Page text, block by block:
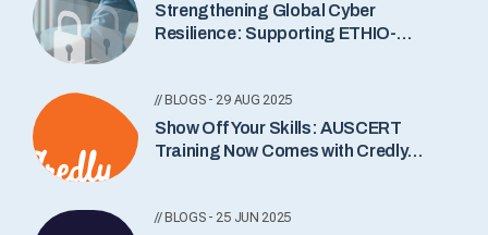
Strengthening Global Cyber
Resilience: Supporting ETHIO-
// BLOGS - 29 AUG 2025
Show Off Your Skills: AUSCERT
Training Now Comes with Credly
// BLOGS - 25 JUN 2025